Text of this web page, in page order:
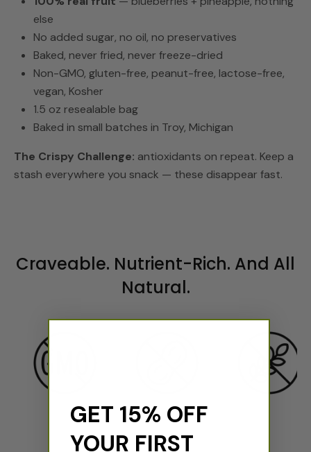
else
No added sugar, no oil, no preservatives
Baked, never fried, never freeze-dried
Non-GMO, gluten-free, peanut-free, lactose-free,
vegan, Kosher
1.5 oz resealable bag
Baked in small batches in Troy, Michigan
The Crispy Challenge: antioxidants on repeat. Keep a
stash everywhere you snack — these disappear fast.
Craveable. Nutrient-Rich. And All
Natural.
GET 15% OFF
YOUR FIRST